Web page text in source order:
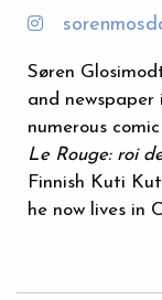
Søren
and
numerous
Le Rouge: roi
Finnish Kuti
he now lives in